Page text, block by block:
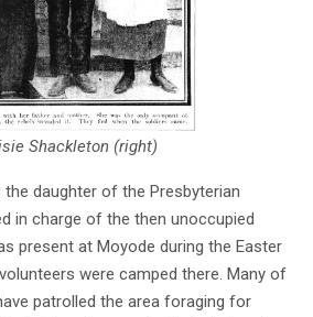
Shackleton (right)
daughter of the Presbyterian
in charge of the then unoccupied
present at Moyode during the Easter
were camped there. Many of
patrolled the area foraging for